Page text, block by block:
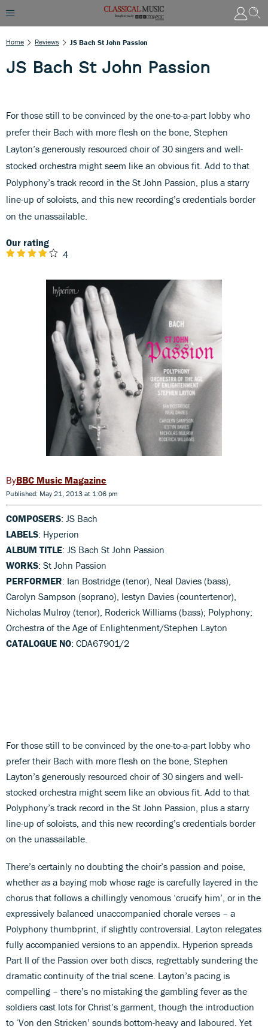
Home Reviews JS Bach St John Passion
JS Bach St John Passion
For those still to be convinced by the one-to-a-part lobby who
prefer their Bach with more flesh on the bone, Stephen
Layton’s generously resourced choir of 30 singers and well-
stocked orchestra might seem like an obvious fit. Add to that
Polyphony’s track record in the St John Passion, plus a starry
line-up of soloists, and this new recording’s credentials border
on the unassailable.
Our rating
4
BBC Music Magazine
Published: May 21, 2013 at 1:06 pm
COMPOSERS: JS Bach
LABELS: Hyperion
ALBUM TITLE: JS Bach St John Passion
WORKS: St John Passion
PERFORMER: Ian Bostridge (tenor), Neal Davies (bass),
Carolyn Sampson (soprano), Iestyn Davies (countertenor),
Nicholas Mulroy (tenor), Roderick Williams (bass); Polyphony;
Orchestra of the Age of Enlightenment/Stephen Layton
CATALOGUE NO: CDA67901/2
For those still to be convinced by the one-to-a-part lobby who
prefer their Bach with more flesh on the bone, Stephen
Layton’s generously resourced choir of 30 singers and well-
stocked orchestra might seem like an obvious fit. Add to that
Polyphony’s track record in the St John Passion, plus a starry
line-up of soloists, and this new recording’s credentials border
on the unassailable.
There’s certainly no doubting the choir’s passion and poise,
whether as a baying mob whose rage is carefully layered in the
chorus that follows a chillingly venomous ‘crucify him’, or in the
expressively balanced unaccompanied chorale verses – a
Polyphony thumbprint, if slightly controversial. Layton relegates
fully accompanied versions to an appendix. Hyperion spreads
Part II of the Passion over both discs, regrettably sundering the
dramatic continuity of the trial scene. Layton’s pacing is
compelling – there’s no mistaking the gambling fever as the
soldiers cast lots for Christ’s garment, though the introduction
to ‘Von den Stricken’ sounds bottom-heavy and laboured. Yet